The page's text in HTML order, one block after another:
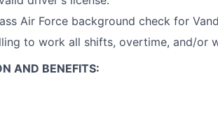
Air Force background check for
to work all shifts, overtime, and/or
AND BENEFITS: